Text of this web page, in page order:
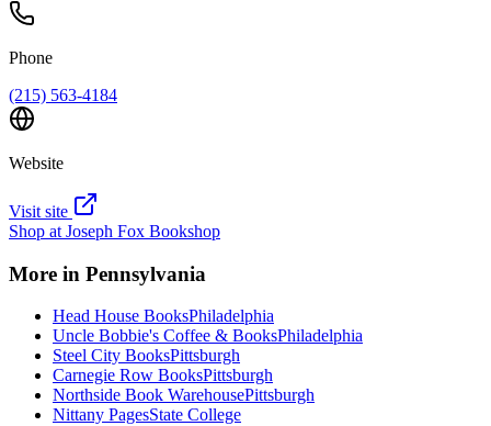
Phone
(215) 563-4184
Website
Visit site
Shop at Joseph Fox Bookshop
More in Pennsylvania
Head House BooksPhiladelphia
Uncle Bobbie's Coffee & BooksPhiladelphia
Steel City BooksPittsburgh
Carnegie Row BooksPittsburgh
Northside Book WarehousePittsburgh
Nittany PagesState College